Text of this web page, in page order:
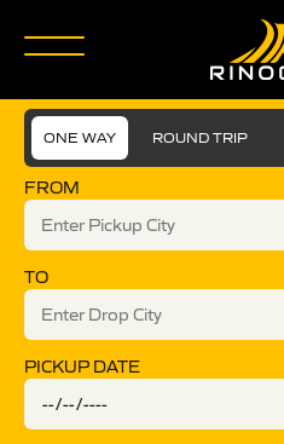
ONE WAY ROUND TRIP
FROM
TO
PICKUP DATE